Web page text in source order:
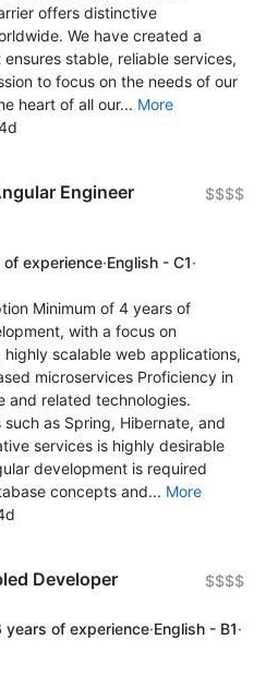
offers distinctive
We have created a
stable, reliable services,
to focus on the needs of our
heart of all our... More
Engineer
$$$$
experience·English - C1·
Minimum of 4 years of
with a focus on
scalable web applications,
microservices Proficiency in
and related technologies.
as Spring, Hibernate, and
services is highly desirable
development is required
concepts and... More
Developer $$$$
years of experience·English - B1·